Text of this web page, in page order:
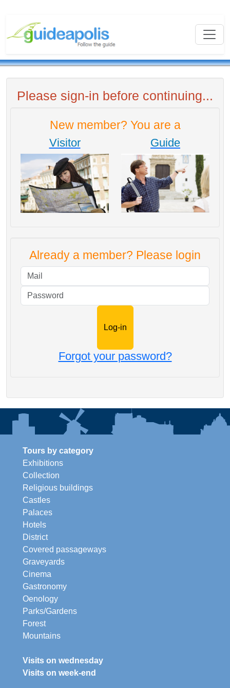
Please sign-in before continuing...
New member? You are a
Visitor Guide
Already a member? Please login
Forgot your password?
Tours by category
Exhibitions
Collection
Religious buildings
Castles
Palaces
Hotels
District
Covered passageways
Graveyards
Cinema
Gastronomy
Oenology
Parks/Gardens
Forest
Mountains
Visits on wednesday
Visits on week-end